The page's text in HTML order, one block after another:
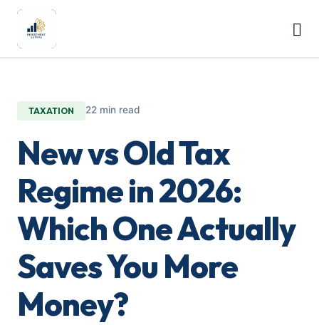
TAXATION 22 min read
New vs Old Tax
Regime in 2026:
Which One Actually
Saves You More
Money?